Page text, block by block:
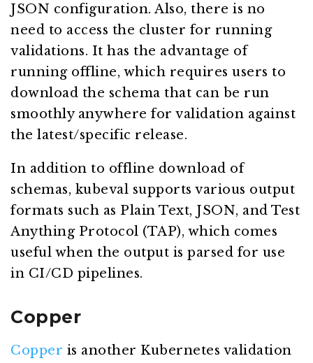
JSON configuration. Also, there is no
need to access the cluster for running
validations. It has the advantage of
running offline, which requires users to
download the schema that can be run
smoothly anywhere for validation against
the latest/specific release.
In addition to offline download of
schemas, kubeval supports various output
formats such as Plain Text, JSON, and Test
Anything Protocol (TAP), which comes
useful when the output is parsed for use
in CI/CD pipelines.
Copper
Copper is another Kubernetes validation